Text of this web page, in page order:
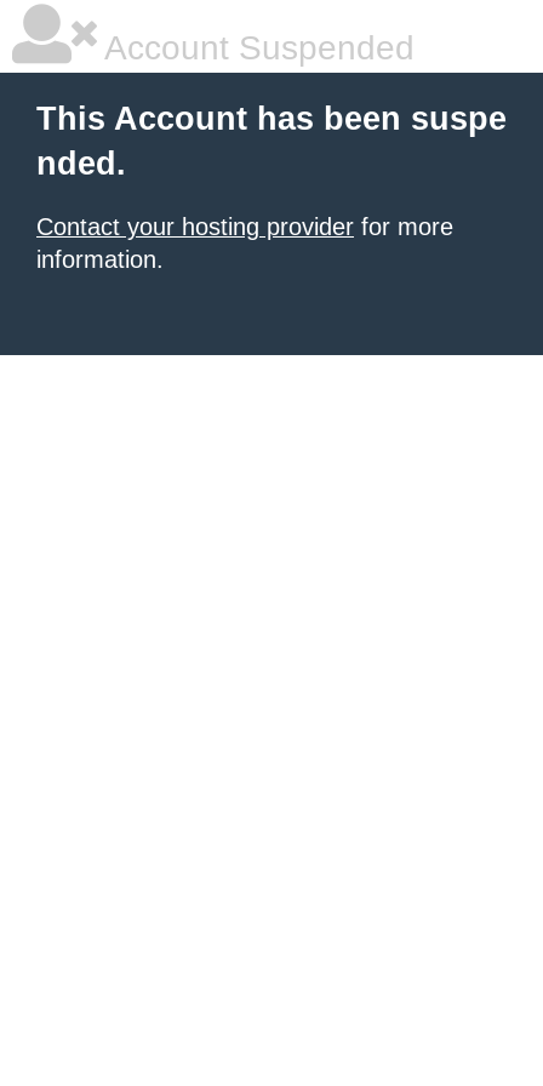
Account Suspended
This Account has been suspe
nded.
Contact your hosting provider for more
information.